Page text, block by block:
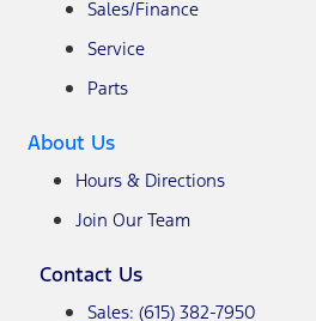
Sales/Finance
Service
Parts
About Us
Hours & Directions
Join Our Team
Contact Us
Sales: (615) 382-7950